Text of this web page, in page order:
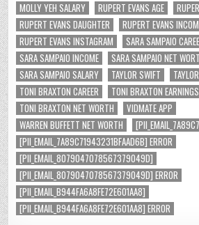
MOLLY YEH SALARY
RUPERT EVANS AGE
RUPERT EVANS DAUGHTER
RUPERT EVANS
RUPERT EVANS INSTAGRAM
SARA SAMPAIO
SARA SAMPAIO INCOME
SARA SAMPAIO NET
SARA SAMPAIO SALARY
TAYLOR SWIFT
TONI BRAXTON CAREER
TONI BRAXTON EARNINGS
TONI BRAXTON NET WORTH
VIDMATE APP
WARREN BUFFETT NET WORTH
[PII_EMAIL_7A89C71943231BFAAD6B] ERROR
[PII_EMAIL_8079047078567379049D]
[PII_EMAIL_8079047078567379049D] ERROR
[PII_EMAIL_B944FA6A8FE72E601AA8]
[PII_EMAIL_B944FA6A8FE72E601AA8] ERROR